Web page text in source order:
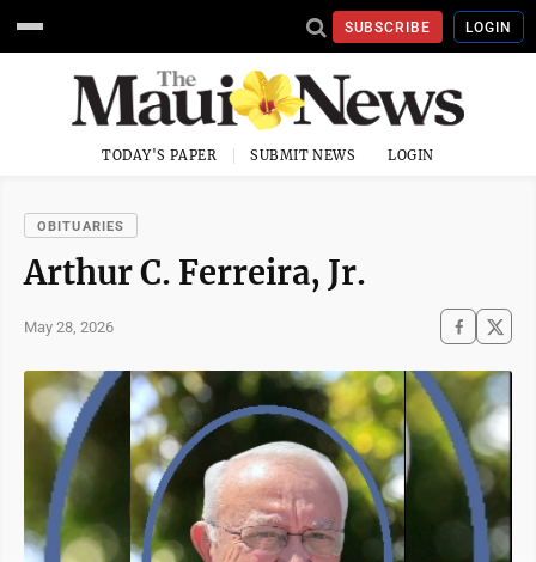
SUBSCRIBE LOGIN
TODAY'S PAPER SUBMIT NEWS LOGIN
OBITUARIES
Arthur C. Ferreira, Jr.
May 28, 2026